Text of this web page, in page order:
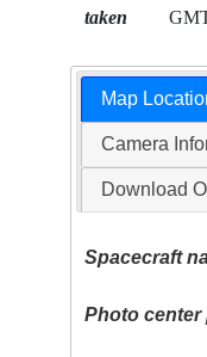
taken
Map
Camera
Download
Spacecraft
Photo center